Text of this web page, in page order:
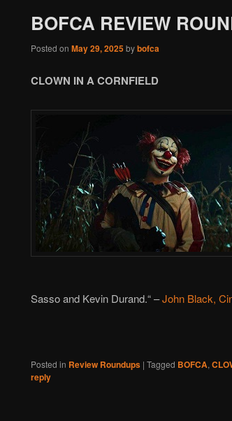
BOFCA REVIEW
Posted on May 29, 2025bybofca
CLOWN IN A CORNFIELD
Sasso and Kevin Durand.“–John Black,
Posted in Review Roundups | Tagged BOFCA,
reply